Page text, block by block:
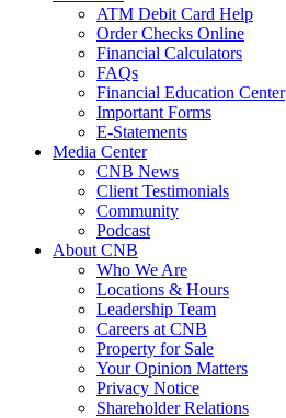
ATM Debit Card Help
Order Checks Online
Financial Calculators
FAQs
Financial Education Center
Important Forms
E-Statements
Media Center
CNB News
Client Testimonials
Community
Podcast
About CNB
Who We Are
Locations & Hours
Leadership Team
Careers at CNB
Property for Sale
Your Opinion Matters
Privacy Notice
Shareholder Relations